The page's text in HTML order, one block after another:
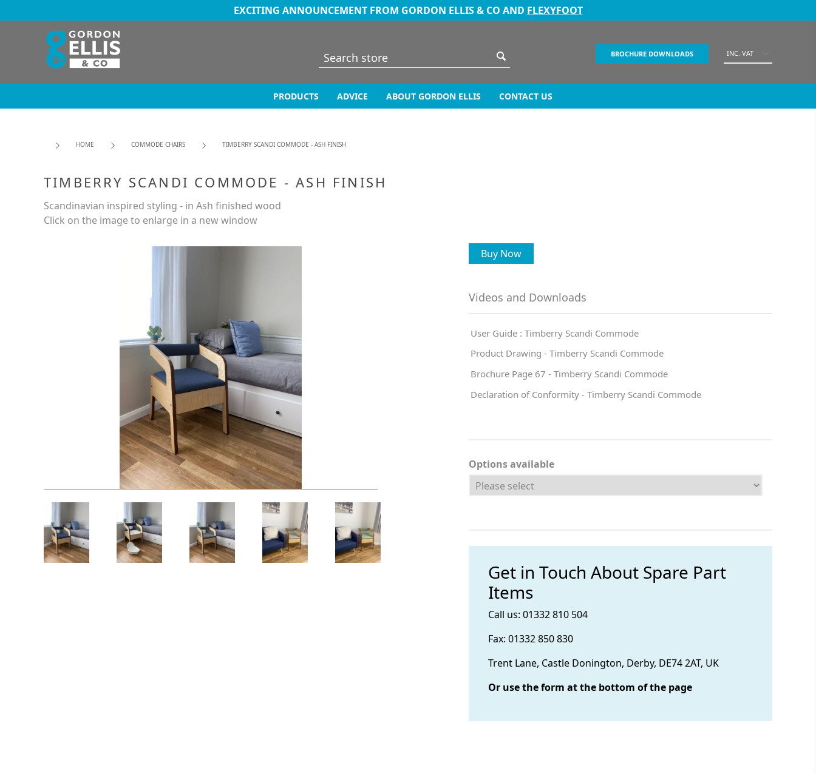
EXCITING ANNOUNCEMENT FROM GORDON ELLIS & CO AND FLEXYFOOT
BROCHURE DOWNLOADS INC. VAT
PRODUCTS ADVICE ABOUT GORDON ELLIS CONTACT US
HOME COMMODE CHAIRS TIMBERRY SCANDI COMMODE - ASH FINISH
TIMBERRY SCANDI COMMODE - ASH FINISH
Scandinavian inspired styling - in Ash finished wood
Click on the image to enlarge in a new window
Buy Now
Videos and Downloads
User Guide : Timberry Scandi Commode
Product Drawing - Timberry Scandi Commode
Brochure Page 67 - Timberry Scandi Commode
Declaration of Conformity - Timberry Scandi Commode
Options available
Get in Touch About Spare Part
Items
Call us: 01332 810 504
Fax: 01332 850 830
Trent Lane, Castle Donington, Derby, DE74 2AT, UK
Or use the form at the bottom of the page